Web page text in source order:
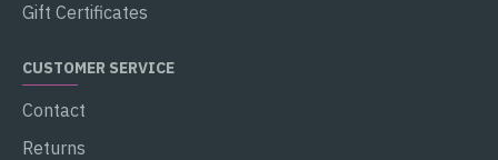
Gift Certificates
CUSTOMER SERVICE
Contact
Returns